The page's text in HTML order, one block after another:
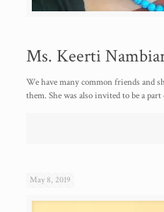
Ms. Keerti
We have many common friends and
them. She was also invited to be a
May 8, 2019